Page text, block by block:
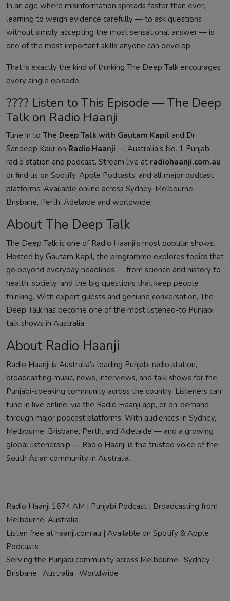
In an age where misinformation spreads faster than ever,
learning to weigh evidence carefully — to ask questions
without simply accepting the most sensational answer — is
one of the most important skills anyone can develop.
That is exactly the kind of thinking The Deep Talk encourages
every single episode.
???? Listen to This Episode — The Deep
Talk on Radio Haanji
Tune in to The Deep Talk with Gautam Kapil and Dr.
Sandeep Kaur on Radio Haanji — Australia's No. 1 Punjabi
radio station and podcast. Stream live at radiohaanji.com.au
or find us on Spotify, Apple Podcasts, and all major podcast
platforms. Available online across Sydney, Melbourne,
Brisbane, Perth, Adelaide and worldwide.
About The Deep Talk
The Deep Talk is one of Radio Haanji's most popular shows.
Hosted by Gautam Kapil, the programme explores topics that
go beyond everyday headlines — from science and history to
health, society, and the big questions that keep people
thinking. With expert guests and genuine conversation, The
Deep Talk has become one of the most listened-to Punjabi
talk shows in Australia.
About Radio Haanji
Radio Haanji is Australia's leading Punjabi radio station,
broadcasting music, news, interviews, and talk shows for the
Punjabi-speaking community across the country. Listeners can
tune in live online, via the Radio Haanji app, or on-demand
through major podcast platforms. With audiences in Sydney,
Melbourne, Brisbane, Perth, and Adelaide — and a growing
global listenership — Radio Haanji is the trusted voice of the
South Asian community in Australia.
Radio Haanji 1674 AM | Punjabi Podcast | Broadcasting from
Melbourne, Australia
Listen free at haanji.com.au | Available on Spotify & Apple
Podcasts
Serving the Punjabi community across Melbourne · Sydney ·
Brisbane · Australia · Worldwide